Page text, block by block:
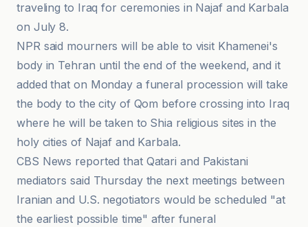
traveling to Iraq for ceremonies in Najaf and Karbala
on July 8.
NPR said mourners will be able to visit Khamenei's
body in Tehran until the end of the weekend, and it
added that on Monday a funeral procession will take
the body to the city of Qom before crossing into Iraq
where he will be taken to Shia religious sites in the
holy cities of Najaf and Karbala.
CBS News reported that Qatari and Pakistani
mediators said Thursday the next meetings between
Iranian and U.S. negotiators would be scheduled "at
the earliest possible time" after funeral